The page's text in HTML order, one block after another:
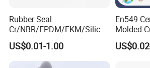
Rubber Seal
Cr/NBR/EPDM/FKM/Silicon
e Rubber Seal Oil Sealing
Ring for Auto Parts
US$0.01-1.00
En549
Molded
Parts
Seal